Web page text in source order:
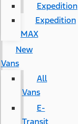
Expedition
Expedition
MAX
New
Vans
All
Vans
E-
Transit